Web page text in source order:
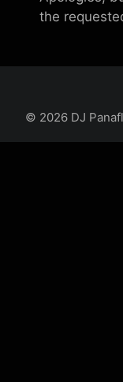
the
© 2026 DJ